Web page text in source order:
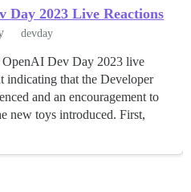
Day 2023 Live Reactions
devday
OpenAI Dev Day 2023 live
indicating that the Developer
and an encouragement to
new toys introduced. First,